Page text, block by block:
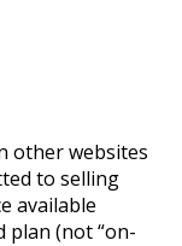
other websites
to selling
available
plan (not “on-